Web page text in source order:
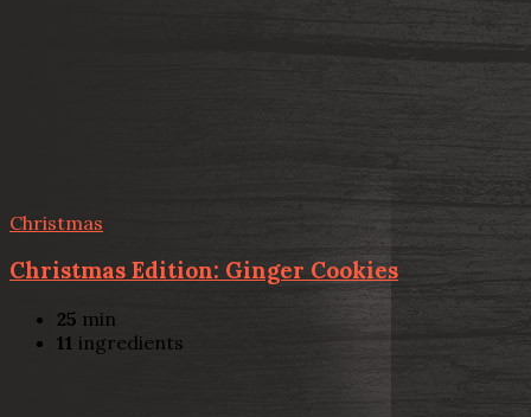
Christmas
Christmas Edition: Ginger Cookies
25 min
11 ingredients